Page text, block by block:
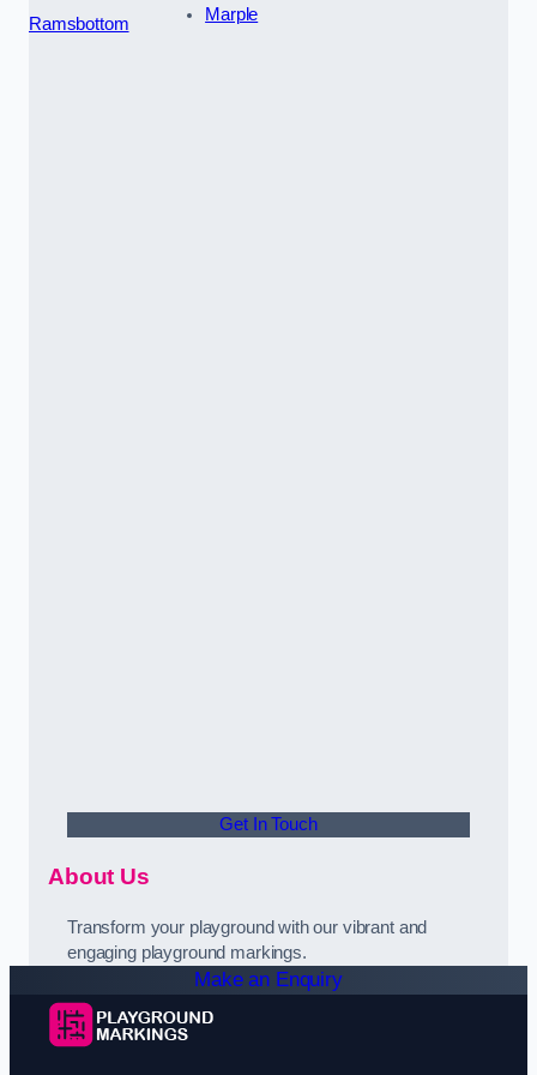
Ramsbottom
Marple
Get In Touch
About Us
Transform your playground with our vibrant and
engaging playground markings.
Make an Enquiry